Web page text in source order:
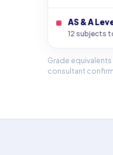
AS & A
12 subjects
Grade equivalents
consultant